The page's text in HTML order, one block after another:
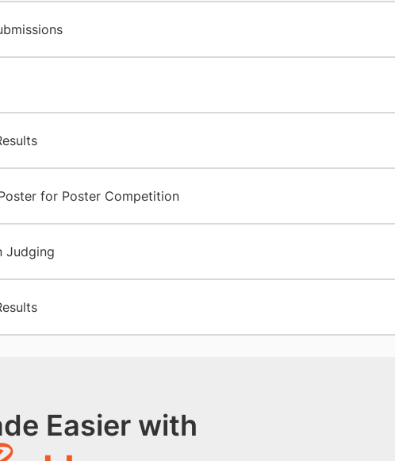
for Poster Competition
Judging
Easier with